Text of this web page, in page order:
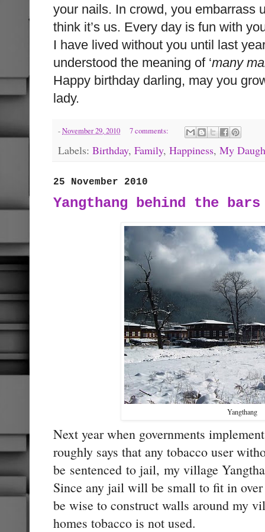
your nails. In crowd, you embarrass
think it’s us. Every day is fun with
I have lived without you until last
understood the meaning of ‘many
Happy birthday darling, may you
lady.
-November 29, 2010 7 comments:
Labels: Birthday, Family, Happiness, My
25 November 2010
Yangthang behind the bars
Yangthang
Next year when governments
roughly says that any tobacco user
be sentenced to jail, my village
Since any jail will be small to fit in
be wise to construct walls around my
homes tobacco is not used.